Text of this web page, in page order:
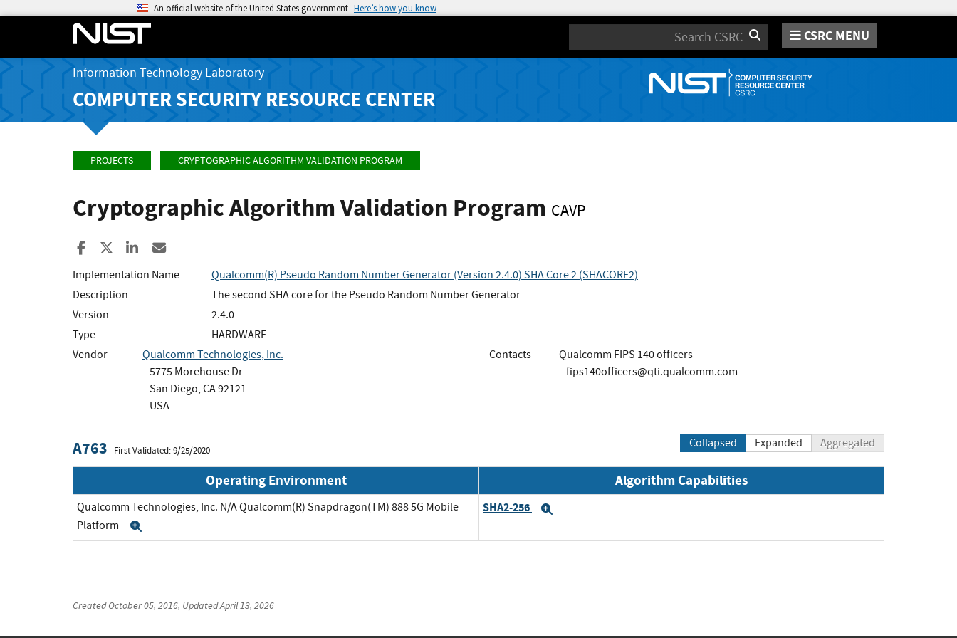
An official website of the United States government Here’s how you know
Search CSRC MENU
Information Technology Laboratory
COMPUTER SECURITY RESOURCE CENTER
PROJECTS CRYPTOGRAPHIC ALGORITHM VALIDATION PROGRAM
Cryptographic Algorithm Validation Program CAVP
Share to Facebook
Share to XShare to LinkedIn
Implementation Name
Qualcomm(R) Pseudo Random Number Generator (Version 2.4.0) SHA Core 2 (SHACORE2)
Description
The second SHA core for the Pseudo Random Number Generator
Version
2.4.0
Type
HARDWARE
Vendor
Qualcomm Technologies, Inc.
5775 Morehouse Dr
San Diego, CA 92121
USA
Contacts
Qualcomm FIPS 140 officers
fips140officers@qti.qualcomm.com
A763 First Validated: 9/25/2020
Collapsed Expanded Aggregated
Operating Environment Algorithm Capabilities
Qualcomm Technologies, Inc. N/A Qualcomm(R) Snapdragon(TM) 888 5G Mobile
Platform
SHA2-256
CreatedOctober 05, 2016, UpdatedApril 13, 2026